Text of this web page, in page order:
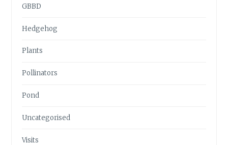
GBBD
Hedgehog
Plants
Pollinators
Pond
Uncategorised
Visits